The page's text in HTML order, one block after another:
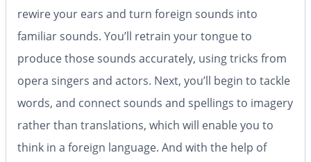
rewire your ears and turn foreign sounds into
familiar sounds. You’ll retrain your tongue to
produce those sounds accurately, using tricks from
opera singers and actors. Next, you’ll begin to tackle
words, and connect sounds and spellings to imagery
rather than translations, which will enable you to
think in a foreign language. And with the help of